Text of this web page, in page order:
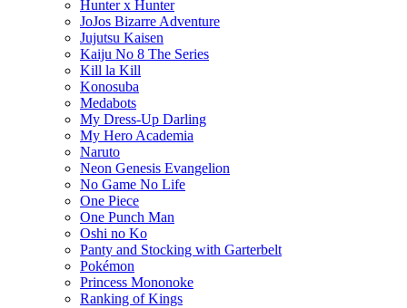
Hunter x Hunter
JoJos Bizarre Adventure
Jujutsu Kaisen
Kaiju No 8 The Series
Kill la Kill
Konosuba
Medabots
My Dress-Up Darling
My Hero Academia
Naruto
Neon Genesis Evangelion
No Game No Life
One Piece
One Punch Man
Oshi no Ko
Panty and Stocking with Garterbelt
Pokémon
Princess Mononoke
Ranking of Kings